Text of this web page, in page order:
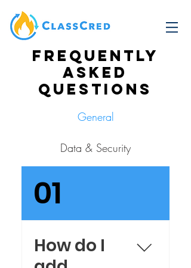
Frequently
asked
questions
General
Data & Security
01
How do I